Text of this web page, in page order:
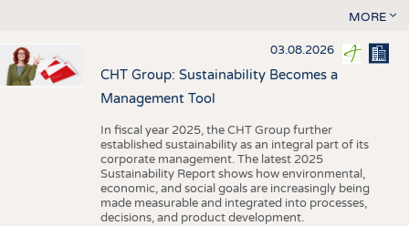
MORE
03.08.2026
CHT Group: Sustainability Becomes a
Management Tool
In fiscal year 2025, the CHT Group further
established sustainability as an integral part of its
corporate management. The latest 2025
Sustainability Report shows how environmental,
economic, and social goals are increasingly being
made measurable and integrated into processes,
decisions, and product development.